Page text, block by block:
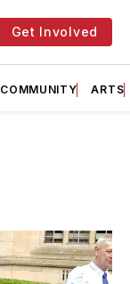
Get Involved
COMMUNITY ARTS